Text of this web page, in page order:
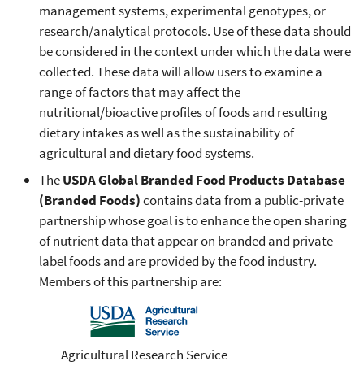
management systems, experimental genotypes, or
research/analytical protocols. Use of these data should
be considered in the context under which the data were
collected. These data will allow users to examine a
range of factors that may affect the
nutritional/bioactive profiles of foods and resulting
dietary intakes as well as the sustainability of
agricultural and dietary food systems.
TheUSDA Global Branded Food Products Database
(Branded Foods)contains data from a public-private
partnership whose goal is to enhance the open sharing
of nutrient data that appear on branded and private
label foods and are provided by the food industry.
Members of this partnership are:
Agricultural Research Service